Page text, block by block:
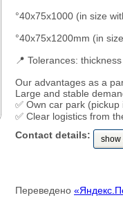
°40x75x1000 (in size
°40x75x1200mm (in
📍 Tolerances:
Our advantages as a
Large and stable
✅ Own car park (pickup
✅ Clear logistics from
Contact details:
show
Переведено